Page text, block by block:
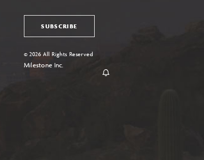
SUBSCRIBE
© 2026 All Rights Reserved
Milestone Inc.